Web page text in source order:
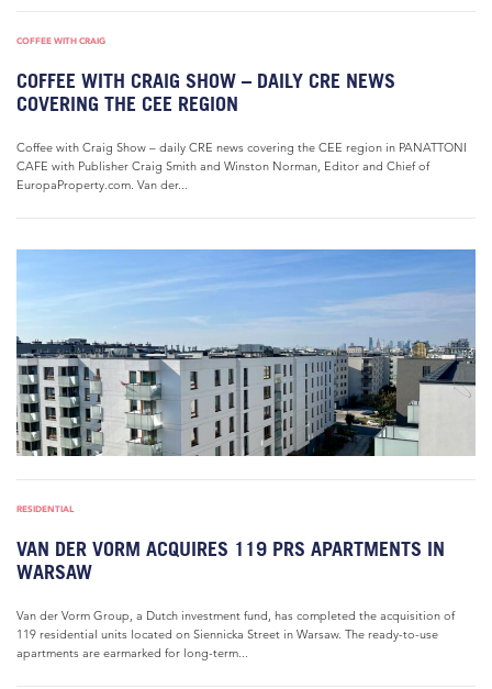
COFFEE WITH CRAIG
COFFEE WITH CRAIG SHOW – DAILY CRE NEWS
COVERING THE CEE REGION
Coffee with Craig Show – daily CRE news covering the CEE region in PANATTONI
CAFE with Publisher Craig Smith and Winston Norman, Editor and Chief of
EuropaProperty.com. Van der...
RESIDENTIAL
VAN DER VORM ACQUIRES 119 PRS APARTMENTS IN
WARSAW
Van der Vorm Group, a Dutch investment fund, has completed the acquisition of
119 residential units located on Siennicka Street in Warsaw. The ready-to-use
apartments are earmarked for long-term...